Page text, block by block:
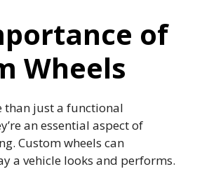
of
Wheels
than just a functional
an essential aspect of
Custom wheels can
a vehicle looks and performs.